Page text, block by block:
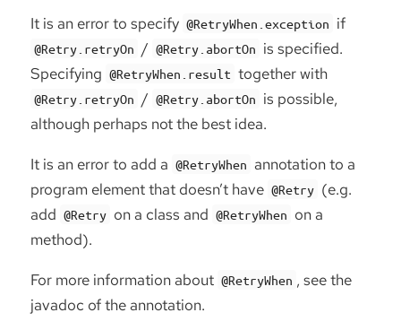
It is an error to specify @RetryWhen.exception if
@Retry.retryOn / @Retry.abortOn is specified.
Specifying @RetryWhen.result together with
@Retry.retryOn / @Retry.abortOn is possible,
although perhaps not the best idea.
It is an error to add a @RetryWhen annotation to a
program element that doesn’t have @Retry (e.g.
add @Retry on a class and @RetryWhen on a
method).
For more information about @RetryWhen , see the
javadoc of the annotation.